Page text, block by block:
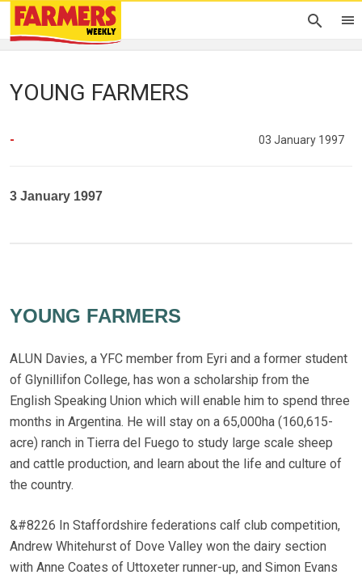
YOUNG FARMERS
- 03 January 1997
3 January 1997
YOUNG FARMERS
ALUN Davies, a YFC member from Eyri and a former student
of Glynillifon College, has won a scholarship from the
English Speaking Union which will enable him to spend three
months in Argentina. He will stay on a 65,000ha (160,615-
acre) ranch in Tierra del Fuego to study large scale sheep
and cattle production, and learn about the life and culture of
the country.
&#8226 In Staffordshire federations calf club competition,
Andrew Whitehurst of Dove Valley won the dairy section
with Anne Coates of Uttoxeter runner-up, and Simon Evans